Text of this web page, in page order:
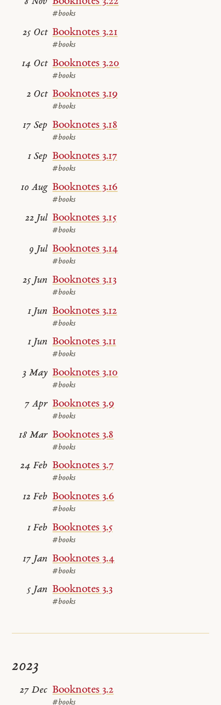
#books
Booknotes 3.21
#books
25 Oct
Booknotes 3.20
#books
14 Oct
Booknotes 3.19
#books
2 Oct
Booknotes 3.18
#books
17 Sep
Booknotes 3.17
#books
1 Sep
Booknotes 3.16
#books
10 Aug
Booknotes 3.15
#books
22 Jul
Booknotes 3.14
#books
9 Jul
Booknotes 3.13
#books
25 Jun
Booknotes 3.12
#books
1 Jun
Booknotes 3.11
#books
1 Jun
Booknotes 3.10
#books
3 May
Booknotes 3.9
#books
7 Apr
Booknotes 3.8
#books
18 Mar
Booknotes 3.7
#books
24 Feb
Booknotes 3.6
#books
12 Feb
Booknotes 3.5
#books
1 Feb
Booknotes 3.4
#books
17 Jan
Booknotes 3.3
#books
5 Jan
2023
Booknotes 3.2
#books
27 Dec